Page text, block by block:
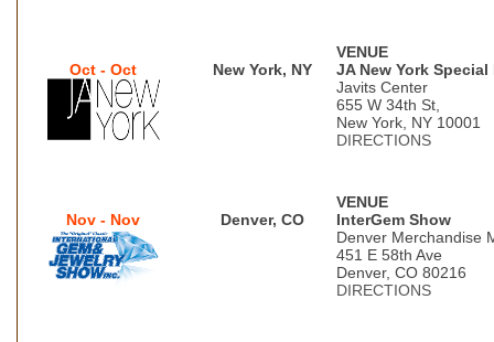
VENUE
Oct - Oct
New York, NY
JA New York
Javits Center
655 W 34th St,
New York, NY 10001
DIRECTIONS
VENUE
Nov - Nov
Denver, CO
InterGem Show
Denver Merchandise
451 E 58th Ave
Denver, CO 80216
DIRECTIONS